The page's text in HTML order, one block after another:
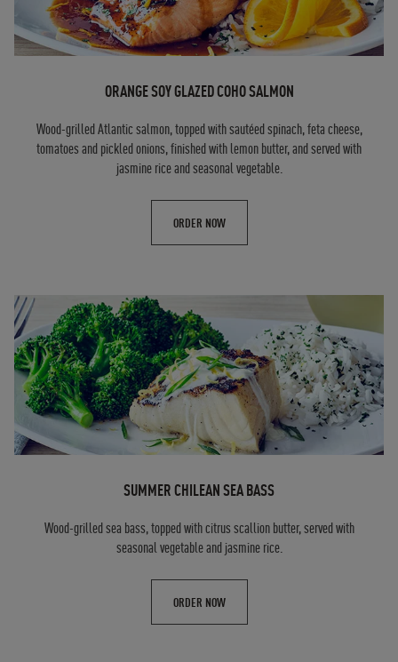
ORANGE SOY GLAZED COHO SALMON
Wood-grilled Atlantic salmon, topped with sautéed spinach, feta cheese,
tomatoes and pickled onions, finished with lemon butter, and served with
jasmine rice and seasonal vegetable.
ORDER NOW
SUMMER CHILEAN SEA BASS
Wood-grilled sea bass, topped with citrus scallion butter, served with
seasonal vegetable and jasmine rice.
ORDER NOW